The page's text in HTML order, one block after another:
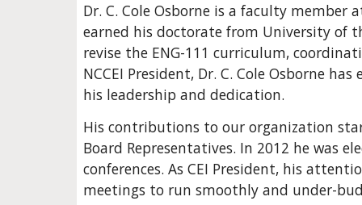
Dr. C. Cole Osborne is a faculty
earned his doctorate from University of
revise the ENG-111 curriculum,
NCCEI President, Dr. C. Cole Osborne
his leadership and dedication.
His contributions to our organization
Board Representatives. In 2012 he was
conferences. As CEI President, his
meetings to run smoothly and under-